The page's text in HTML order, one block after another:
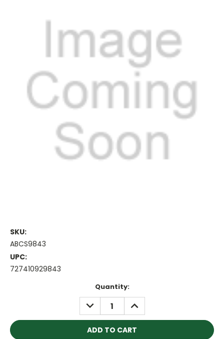
SKU:
ABCS9843
UPC:
727410929843
Quantity:
DECREASE
QUANTITY:
INCREASE
QUANTITY: